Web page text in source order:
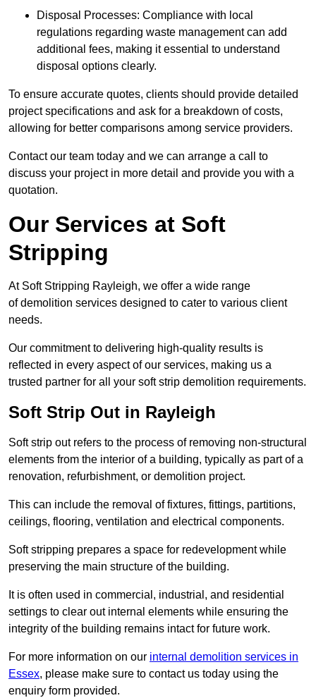
Disposal Processes: Compliance with local
regulations regarding waste management can add
additional fees, making it essential to understand
disposal options clearly.
To ensure accurate quotes, clients should provide detailed
project specifications and ask for a breakdown of costs,
allowing for better comparisons among service providers.
Contact our team today and we can arrange a call to
discuss your project in more detail and provide you with a
quotation.
Our Services at Soft
Stripping
At Soft Stripping Rayleigh, we offer a wide range
of demolition services designed to cater to various client
needs.
Our commitment to delivering high-quality results is
reflected in every aspect of our services, making us a
trusted partner for all your soft strip demolition requirements.
Soft Strip Out in Rayleigh
Soft strip out refers to the process of removing non-structural
elements from the interior of a building, typically as part of a
renovation, refurbishment, or demolition project.
This can include the removal of fixtures, fittings, partitions,
ceilings, flooring, ventilation and electrical components.
Soft stripping prepares a space for redevelopment while
preserving the main structure of the building.
It is often used in commercial, industrial, and residential
settings to clear out internal elements while ensuring the
integrity of the building remains intact for future work.
For more information on our internal demolition services in
Essex, please make sure to contact us today using the
enquiry form provided.